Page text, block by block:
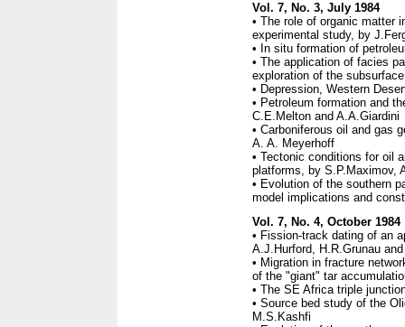
Vol. 7, No. 3, July 1984
• The role of organic matter
experimental study, by
• In situ formation of
• The application of facies
exploration of the
• Depression, Western
• Petroleum formation and
C.E.Melton and A.A.Giardini
• Carboniferous oil and gas
A. A. Meyerhoff
• Tectonic conditions for oil
platforms, by S.P.Maximov,
• Evolution of the southern
model implications and
Vol. 7, No. 4, October 1984
• Fission-track dating of an
A.J.Hurford, H.R.Grunau
• Migration in fracture
of the "giant" tar
• The SE Africa triple
• Source bed study of the
M.S.Kashfi